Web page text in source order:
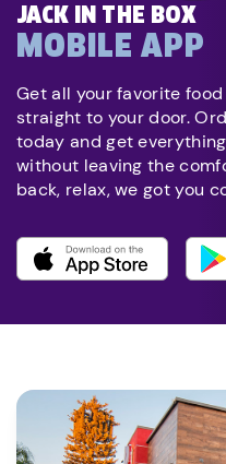
JACK IN THE BOX
MOBILE APP
Get all your favorite
straight to your door.
today and get
without leaving the
back, relax, we got you